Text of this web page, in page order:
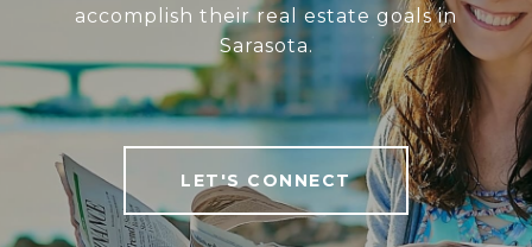
accomplish their real estate goals in
Sarasota.
LET'S CONNECT